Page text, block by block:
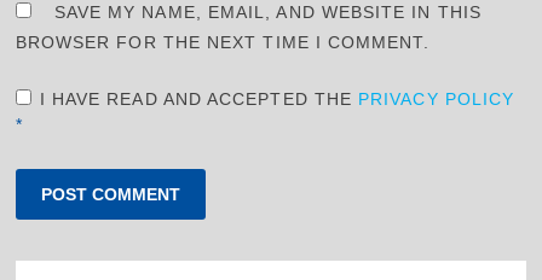
SAVE MY NAME, EMAIL, AND WEBSITE IN THIS
BROWSER FOR THE NEXT TIME I COMMENT.
I HAVE READ AND ACCEPTED THE PRIVACY POLICY
*